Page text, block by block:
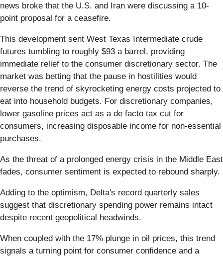
news broke that the U.S. and Iran were discussing a 10-
point proposal for a ceasefire.
This development sent West Texas Intermediate crude
futures tumbling to roughly $93 a barrel, providing
immediate relief to the consumer discretionary sector. The
market was betting that the pause in hostilities would
reverse the trend of skyrocketing energy costs projected to
eat into household budgets. For discretionary companies,
lower gasoline prices act as a de facto tax cut for
consumers, increasing disposable income for non-essential
purchases.
As the threat of a prolonged energy crisis in the Middle East
fades, consumer sentiment is expected to rebound sharply.
Adding to the optimism, Delta's record quarterly sales
suggest that discretionary spending power remains intact
despite recent geopolitical headwinds.
When coupled with the 17% plunge in oil prices, this trend
signals a turning point for consumer confidence and a